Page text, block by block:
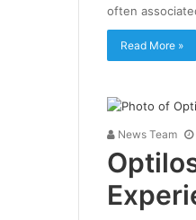
often
Read More »
News Team